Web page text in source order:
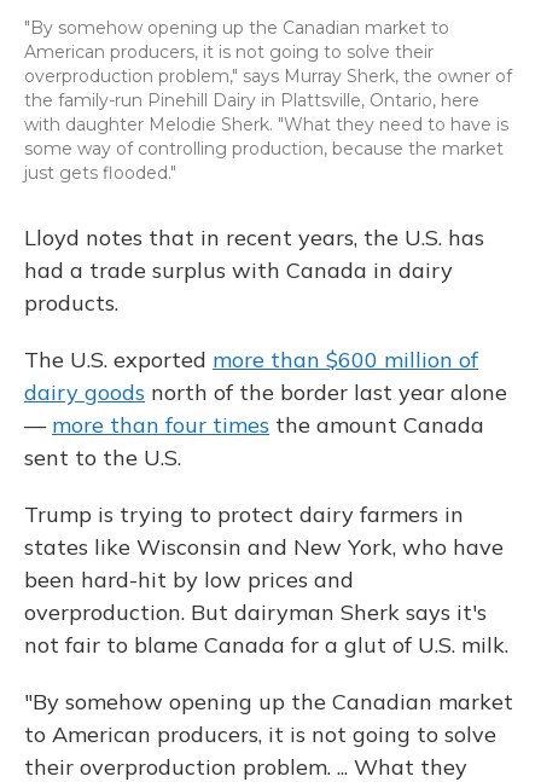
"By somehow opening up the Canadian market to
American producers, it is not going to solve their
overproduction problem," says Murray Sherk, the owner of
the family-run Pinehill Dairy in Plattsville, Ontario, here
with daughter Melodie Sherk. "What they need to have is
some way of controlling production, because the market
just gets flooded."
Lloyd notes that in recent years, the U.S. has
had a trade surplus with Canada in dairy
products.
The U.S. exported more than $600 million of
dairy goods north of the border last year alone
— more than four times the amount Canada
sent to the U.S.
Trump is trying to protect dairy farmers in
states like Wisconsin and New York, who have
been hard-hit by low prices and
overproduction. But dairyman Sherk says it's
not fair to blame Canada for a glut of U.S. milk.
"By somehow opening up the Canadian market
to American producers, it is not going to solve
their overproduction problem. ... What they